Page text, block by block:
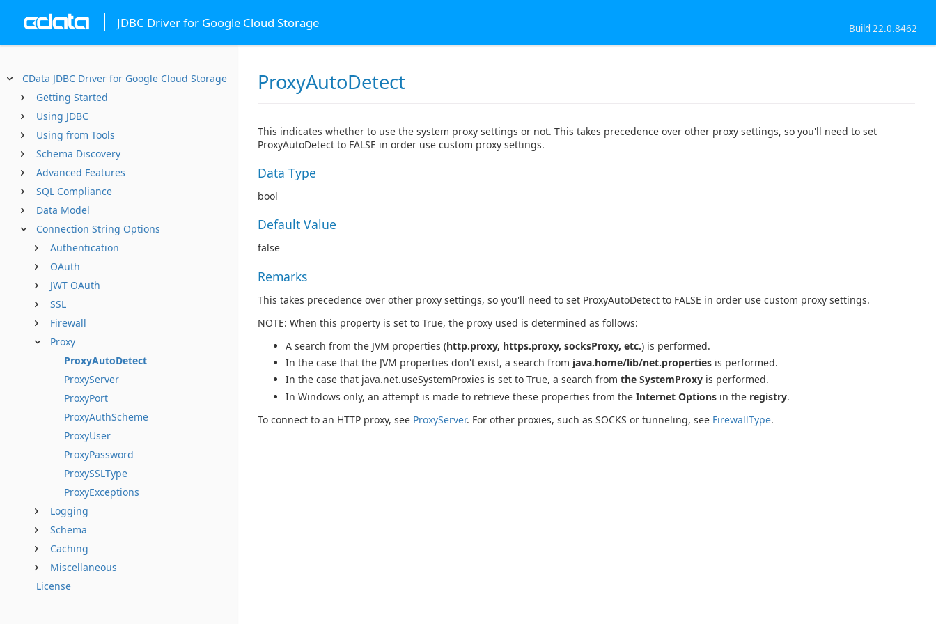
JDBC Driver for Google Cloud Storage Build 22.0.8462
CData JDBC Driver for Google Cloud Storage
Getting Started
Using JDBC
Using from Tools
Schema Discovery
Advanced Features
SQL Compliance
Data Model
Connection String Options
Authentication
OAuth
JWT OAuth
SSL
Firewall
Proxy
ProxyAutoDetect
ProxyServer
ProxyPort
ProxyAuthScheme
ProxyUser
ProxyPassword
ProxySSLType
ProxyExceptions
Logging
Schema
Caching
Miscellaneous
License
ProxyAutoDetect
This indicates whether to use the system proxy settings or not. This takes precedence over other proxy settings, so you'll need to set
ProxyAutoDetect to FALSE in order use custom proxy settings.
Data Type
bool
Default Value
false
Remarks
This takes precedence over other proxy settings, so you'll need to set ProxyAutoDetect to FALSE in order use custom proxy settings.
NOTE: When this property is set to True, the proxy used is determined as follows:
A search from the JVM properties (http.proxy, https.proxy, socksProxy, etc.) is performed.
In the case that the JVM properties don't exist, a search from java.home/lib/net.properties is performed.
In the case that java.net.useSystemProxies is set to True, a search from the SystemProxy is performed.
In Windows only, an attempt is made to retrieve these properties from the Internet Options in the registry.
To connect to an HTTP proxy, see ProxyServer. For other proxies, such as SOCKS or tunneling, see FirewallType.